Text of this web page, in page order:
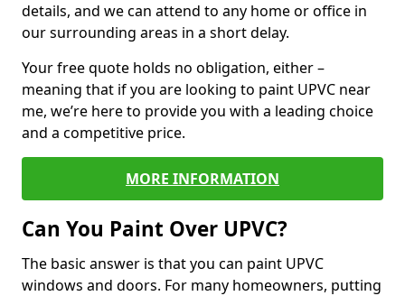
details, and we can attend to any home or office in
our surrounding areas in a short delay.
Your free quote holds no obligation, either –
meaning that if you are looking to paint UPVC near
me, we’re here to provide you with a leading choice
and a competitive price.
MORE INFORMATION
Can You Paint Over UPVC?
The basic answer is that you can paint UPVC
windows and doors. For many homeowners, putting